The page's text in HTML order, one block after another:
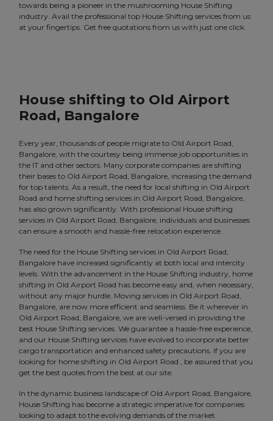
towards being a pioneer in the mushrooming House Shifting
industry. Avail the professional top House Shifting services from us
at your fingertips. Get free quotations from us with just one click.
House shifting to Old Airport
Road, Bangalore
Every year, thousands of people migrate to Old Airport Road,
Bangalore, with the courtesy being immense job opportunities in
the IT and other sectors. Many corporate companies are shifting
their bases to Old Airport Road, Bangalore, increasing the demand
for top talents. As a result, the need for local shifting in Old Airport
Road and home shifting services in Old Airport Road, Bangalore,
has also grown significantly. With professional House shifting
services in Old Airport Road, Bangalore, individuals and businesses
can ensure a smooth and hassle-free relocation experience.
The need for the House Shifting services in Old Airport Road,
Bangalore have increased significantly at both local and intercity
levels. With the advancement in the House Shifting industry, home
shifting in Old Airport Road has become easy and, when necessary,
without any major hurdle. Moving services in Old Airport Road,
Bangalore, are now more efficient and seamless. Be it wherever in
Old Airport Road, Bangalore, we are well-versed in providing the
best House Shifting services. We guarantee a hassle-free experience,
and our House Shifting services have evolved to incorporate better
cargo transportation and enhanced safety precautions. If you are
looking for home shifting in Old Airport Road , be assured that you
get the best quotes from the best at our site.
In the dynamic business landscape of Old Airport Road, Bangalore,
House Shifting has become a strategic imperative for companies
looking to adapt to the evolving demands of the market.